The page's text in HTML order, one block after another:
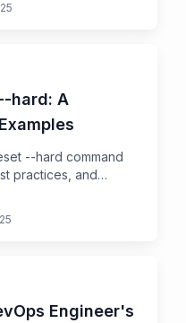
hard: A
--hard command
practices, and
Engineer's